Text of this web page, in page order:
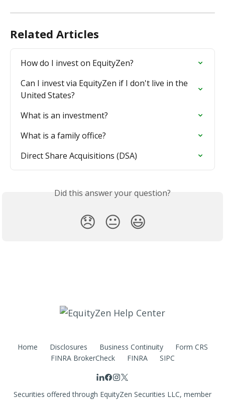
Related Articles
How do I invest on EquityZen?
Can I invest via EquityZen if I don't live in the
United States?
What is an investment?
What is a family office?
Direct Share Acquisitions (DSA)
Did this answer your question?
😞 😐 😃
Home Disclosures Business Continuity
Form CRS
FINRA BrokerCheck
FINRA SIPC
Securities offered through EquityZen Securities LLC, member